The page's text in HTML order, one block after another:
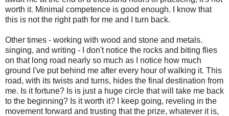
worth it. Minimal competence is good enough. I know that
this is not the right path for me and I turn back.
Other times - working with wood and stone and metals.
singing, and writing - I don't notice the rocks and biting flies
on that long road nearly so much as I notice how much
ground I've put behind me after every hour of walking it. This
road, with its twists and turns, hides the final destination from
me. Is it fortune? Is is just a huge circle that will take me back
to the beginning? Is it worth it? I keep going, reveling in the
movement forward and trusting that the prize, whatever it is,